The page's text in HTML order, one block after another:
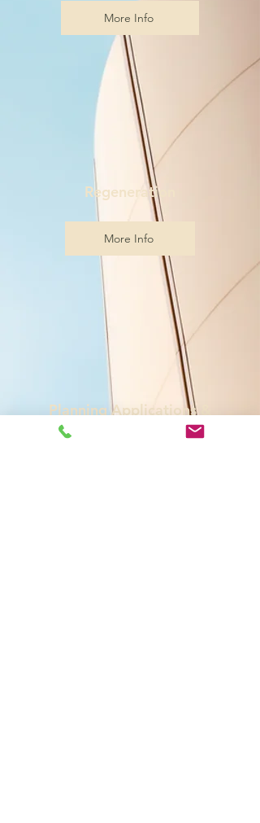
More Info
Regeneration
More Info
Planning Applications &